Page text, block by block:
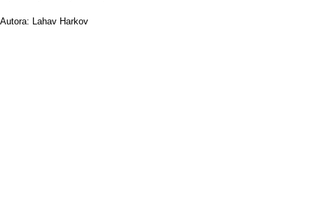
Autora: Lahav Harkov